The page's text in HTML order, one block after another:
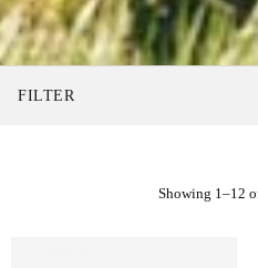
FILTER
Showing 1–12